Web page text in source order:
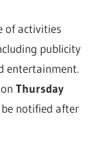
of activities
publicity
entertainment.
onThursday
notified after